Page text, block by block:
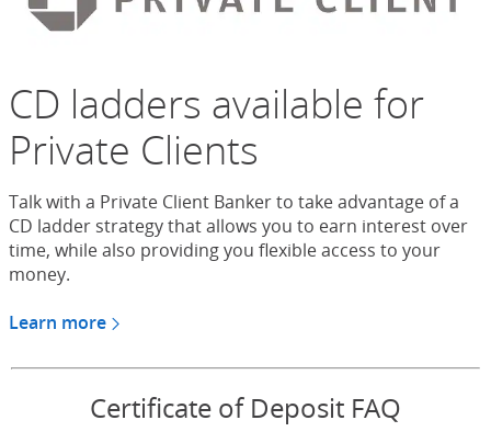
CD ladders available for
Private Clients
Talk with a Private Client Banker to take advantage of a
CD ladder strategy that allows you to earn interest over
time, while also providing you flexible access to your
money.
Learn more
Certificate of Deposit FAQ